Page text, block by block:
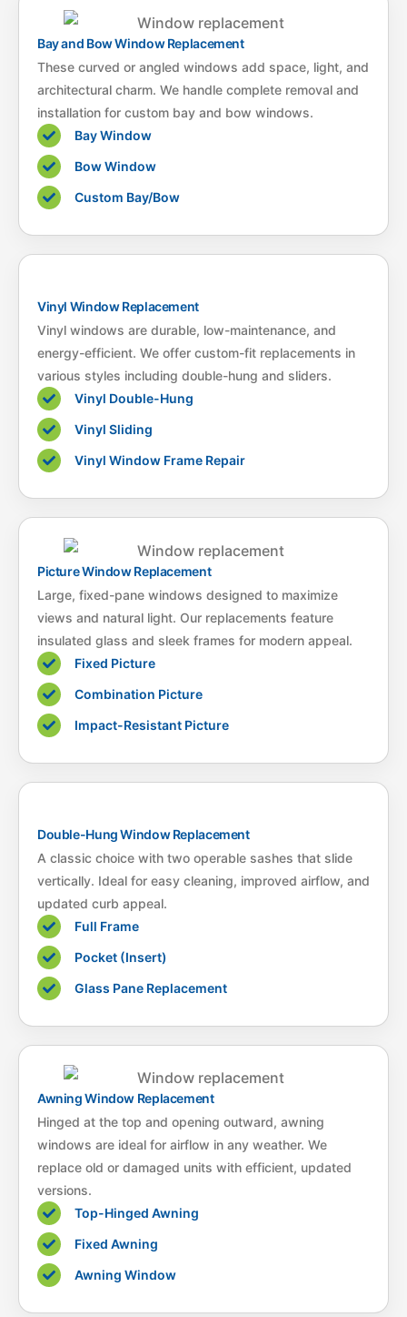
Bay and Bow Window Replacement
These curved or angled windows add space, light, and
architectural charm. We handle complete removal and
installation for custom bay and bow windows.
Bay Window
Bow Window
Custom Bay/Bow
Vinyl Window Replacement
Vinyl windows are durable, low-maintenance, and
energy-efficient. We offer custom-fit replacements in
various styles including double-hung and sliders.
Vinyl Double-Hung
Vinyl Sliding
Vinyl Window Frame Repair
Picture Window Replacement
Large, fixed-pane windows designed to maximize
views and natural light. Our replacements feature
insulated glass and sleek frames for modern appeal.
Fixed Picture
Combination Picture
Impact-Resistant Picture
Double-Hung Window Replacement
A classic choice with two operable sashes that slide
vertically. Ideal for easy cleaning, improved airflow, and
updated curb appeal.
Full Frame
Pocket (Insert)
Glass Pane Replacement
Awning Window Replacement
Hinged at the top and opening outward, awning
windows are ideal for airflow in any weather. We
replace old or damaged units with efficient, updated
versions.
Top-Hinged Awning
Fixed Awning
Awning Window